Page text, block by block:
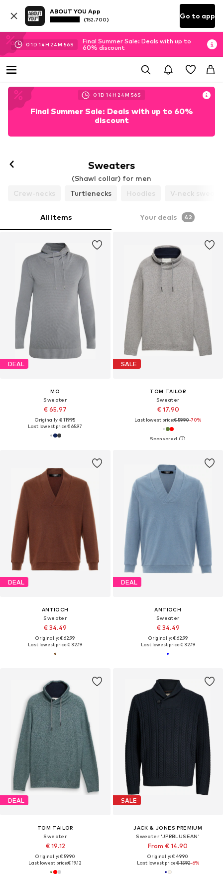
ABOUT YOU App
(152.700) Go to app
01D 14H 24M 53S
Final Summer Sale: Deals with up to
60% discount
01D 14H 24M 53S
Final Summer Sale: Deals with up to 60%
discount
Sweaters
(Shawl collar) for men
Crew-necks
Turtlenecks Hoodies V-neck
All items Your deals 42
DEAL
MO
Sweater
€ 65.97
Originally: € 119.95
Last lowest price:€ 65.97
SALE
TOM TAILOR
Sweater
€ 17.90
Last lowest price:€ 59.90-70%
DEAL
ANTIOCH
Sweater
€ 34.49
Originally: € 62.99
Last lowest price:€ 32.19
DEAL
ANTIOCH
Sweater
€ 34.49
Originally: € 62.99
Last lowest price:€ 32.19
DEAL
TOM TAILOR
Sweater
€ 19.12
Originally: € 59.90
Last lowest price:€ 19.12
SALE
JACK & JONES PREMIUM
Sweater 'JPRBLUSEAN'
From € 14.90
Originally: € 49.90
Last lowest price:€ 15.92-6%